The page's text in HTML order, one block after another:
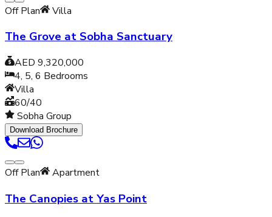
Off Plan Villa
The Grove at Sobha Sanctuary
AED 9,320,000
4, 5, 6 Bedrooms
Villa
60/40
Sobha Group
Download Brochure
Off Plan Apartment
The Canopies at Yas Point